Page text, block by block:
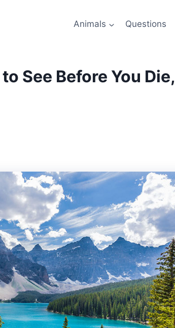
Animals Questions
See Before You Die,